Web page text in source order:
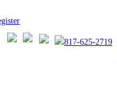
817-625-2719